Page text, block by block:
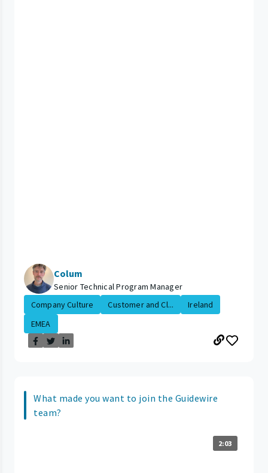
Colum
Senior Technical Program Manager
Company Culture
Customer and Cl...
Ireland
EMEA
What made you want to join the Guidewire
team?
2:03